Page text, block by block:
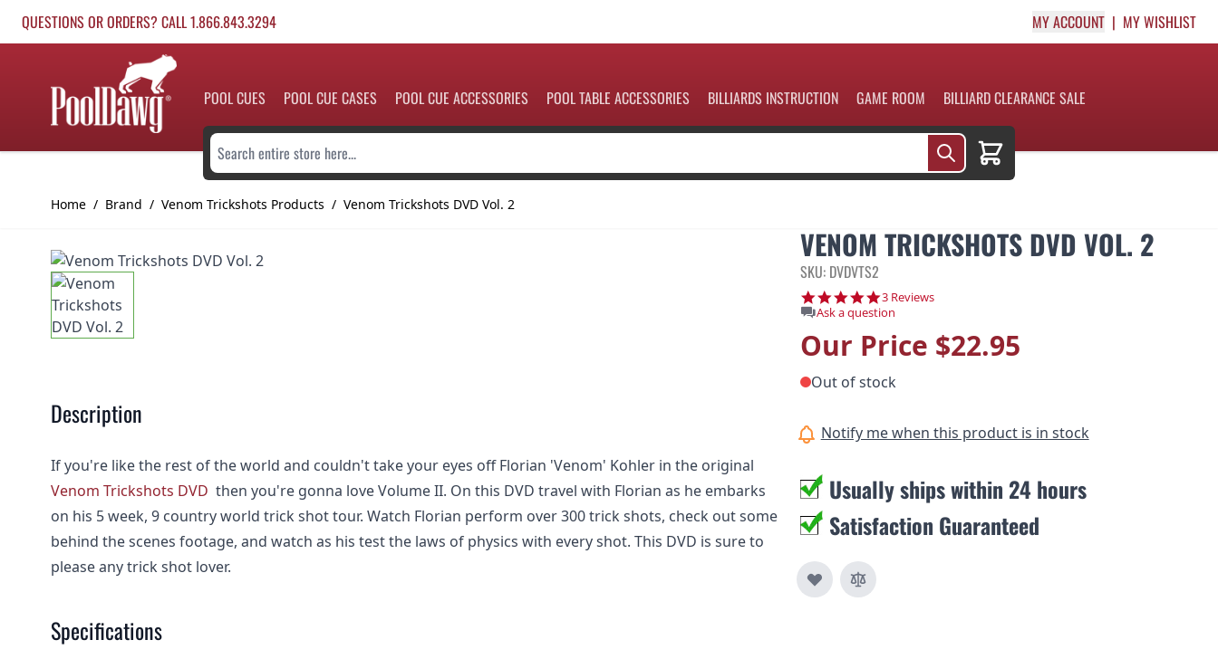
QUESTIONS OR ORDERS? CALL 1.866.843.3294 MY ACCOUNT MY WISHLIST
POOL CUES POOL CUE CASES POOL CUE ACCESSORIES POOL TABLE ACCESSORIES BILLIARDS INSTRUCTION GAME ROOM BILLIARD CLEARANCE SALE
Search entire store here...
Cart
Home / Brand / Venom Trickshots Products / Venom Trickshots DVD Vol. 2
VENOM TRICKSHOTS DVD VOL. 2
SKU: DVDVTS2
5.0 star rating
3 Reviews
Ask a question
Our Price $22.95
Out of stock
Notify me when this product is in stock
Usually ships within 24 hours
Satisfaction Guaranteed
Description
If you're like the rest of the world and couldn't take your eyes off Florian 'Venom' Kohler in the original
Venom Trickshots DVD then you're gonna love Volume II. On this DVD travel with Florian as he embarks
on his 5 week, 9 country world trick shot tour. Watch Florian perform over 300 trick shots, check out some
behind the scenes footage, and watch as his test the laws of physics with every shot. This DVD is sure to
please any trick shot lover.
Specifications